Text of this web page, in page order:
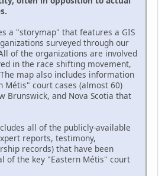
a "storymap" that features a GIS
surveyed through our
of the organizations are involved
in the race shifting movement,
map also includes information
Métis" court cases (almost 60)
Brunswick, and Nova Scotia that
all of the publicly-available
reports, testimony,
records) that have been
of the key "Eastern Métis" court